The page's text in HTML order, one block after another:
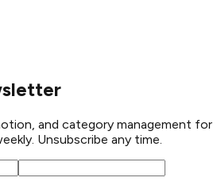
and category management for
Unsubscribe any time.